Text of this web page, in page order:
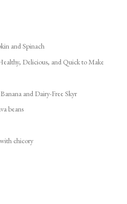
and Spinach
Delicious, and Quick to Make
and Dairy-Free Skyr
beans
chicory